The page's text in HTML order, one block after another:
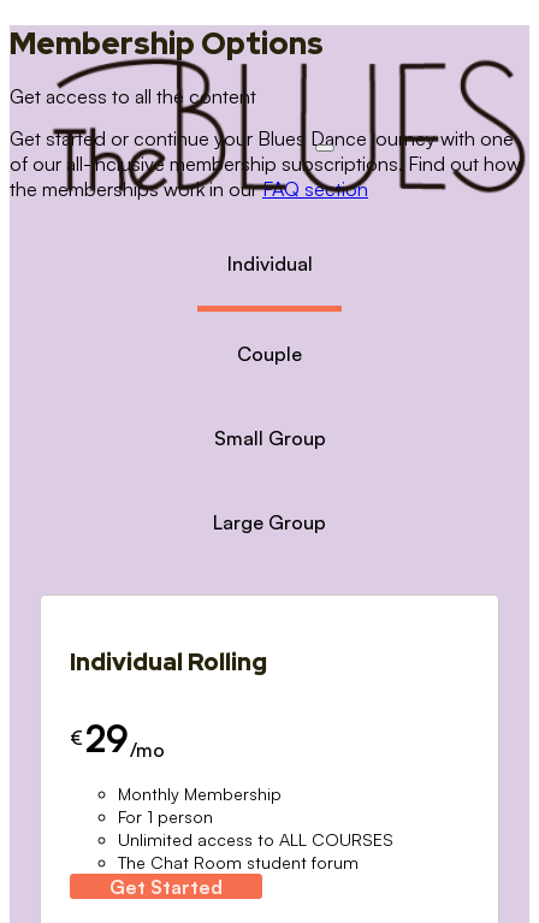
Membership Options
Get access to all the content
Get started or continue your Blues Dance journey with one
of our all-inclusive membership subscriptions. Find out how
the memberships work in ourFAQ section
Individual
Couple
Small Group
Large Group
Individual Rolling
€ 29/mo
Monthly Membership
For 1 person
Unlimited access to ALL COURSES
The Chat Room student forum
Get Started